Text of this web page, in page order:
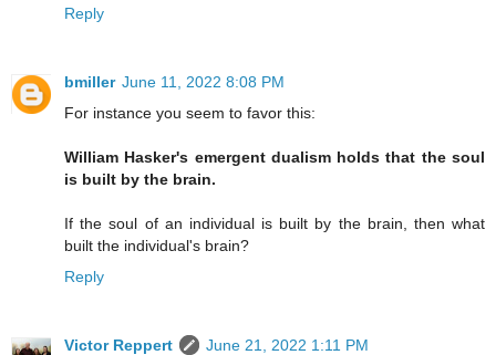
Reply
bmiller June 11, 2022 8:08 PM
For instance you seem to favor this:
William Hasker's emergent dualism holds that the soul
is built by the brain.
If the soul of an individual is built by the brain, then what
built the individual's brain?
Reply
Victor Reppert
June 21, 2022 1:11 PM